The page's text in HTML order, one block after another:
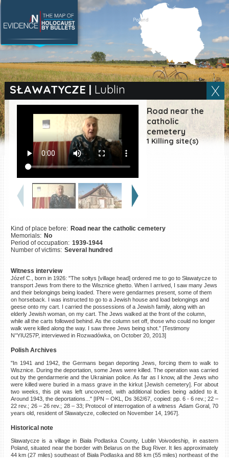
SŁAWATYCZE | Lublin
Road near the
catholic
cemetery
1 Killing site(s)
Kind of place before: Road near the catholic cemetery
Memorials: No
Period of occupation: 1939-1944
Number of victims: Several hundred
Witness interview
Józef C., born in 1926: "The sołtys [village head] ordered me to go to Sławatycze to
transport Jews from there to the Wisznice ghetto. When I arrived, I saw many Jews
and their belongings being loaded. There were gendarmes present, some of them
on horseback. I was instructed to go to a Jewish house and load belongings and
geese onto my cart. I carried the possessions of a Jewish family, along with an
elderly Jewish woman, on my cart. The Jews walked at the front of the column,
while all the carts followed behind. As the column set off, those who could no longer
walk were killed along the way. I saw three Jews being shot.” [Testimony
N°YIU257P, interviewed in Rozwadówka, on October 20, 2013]
Polish Archives
"In 1941 and 1942, the Germans began deporting Jews, forcing them to walk to
Wisznice. During the deportation, some Jews were killed. The operation was carried
out by the gendarmerie and the Ukrainian police. As far as I know, all the Jews who
were killed were buried in a mass grave in the kirkut [Jewish cemetery]. For about
two weeks, this pit was left uncovered, with additional bodies being added to it.
Around 1943, the deportations..." [IPN – OKL, Ds 362/67, copied: pp. 6 - 6 rev.; 22 –
22 rev.; 26 – 26 rev.; 28 – 33; Protocol of interrogation of a witness Adam Goral, 70
years old, resident of Sławatycze, collected on November 14, 1967].
Historical note
Sławatycze is a village in Biała Podlaska County, Lublin Voivodeship, in eastern
Poland, situated near the border with Belarus on the Bug River. It lies approximately
44 km (27 miles) southeast of Biała Podlaska and 88 km (55 miles) northeast of the
SEARCH BY LOCATION
Village
Full text search
|ES
Killing sites of Jewish
victims online
Killing sites of Jewish
victims soon online
DONATE
©2023 Yahad-In Unum |Terms
of use |Supports & Partners